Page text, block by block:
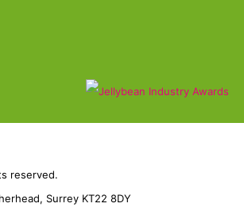
reserved.
Surrey KT22 8DY